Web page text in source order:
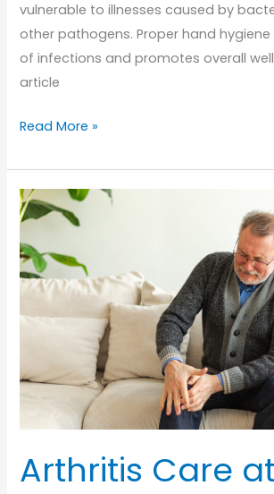
vulnerable to illnesses caused by
other pathogens. Proper hand
of infections and promotes overall
article
Hand
for
Seniors:
Preventing
Infections
in
Home
Care
Read More »
Arthritis Care at